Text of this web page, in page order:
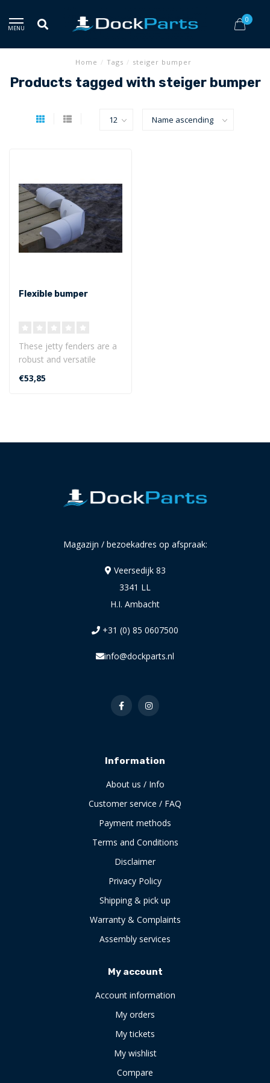
MENU
0
Home / Tags / steiger bumper
Products tagged with steiger bumper
Flexible bumper
These jetty fenders are a
robust and versatile
protection for use on
marinas, je..
€53,85
Magazijn / bezoekadres op afspraak:
Veersedijk 83
3341 LL
H.I. Ambacht
+31 (0) 85 0607500
info@dockparts.nl
Information
About us / Info
Customer service / FAQ
Payment methods
Terms and Conditions
Disclaimer
Privacy Policy
Shipping & pick up
Warranty & Complaints
Assembly services
My account
Account information
My orders
My tickets
My wishlist
Compare